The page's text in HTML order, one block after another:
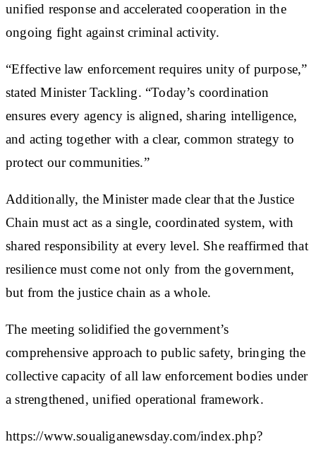
unified response and accelerated cooperation in the
ongoing fight against criminal activity.
“Effective law enforcement requires unity of purpose,”
stated Minister Tackling. “Today’s coordination
ensures every agency is aligned, sharing intelligence,
and acting together with a clear, common strategy to
protect our communities.”
Additionally, the Minister made clear that the Justice
Chain must act as a single, coordinated system, with
shared responsibility at every level. She reaffirmed that
resilience must come not only from the government,
but from the justice chain as a whole.
The meeting solidified the government’s
comprehensive approach to public safety, bringing the
collective capacity of all law enforcement bodies under
a strengthened, unified operational framework.
https://www.soualiganewsday.com/index.php?